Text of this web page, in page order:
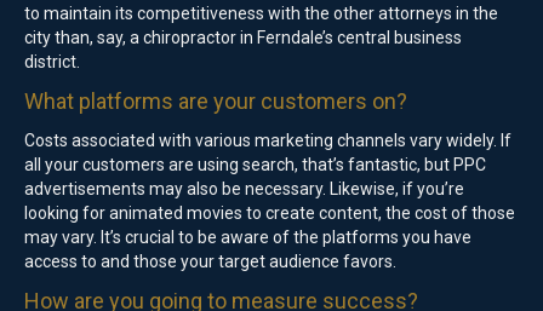
to maintain its competitiveness with the other attorneys in the
city than, say, a chiropractor in Ferndale’s central business
district.
What platforms are your customers on?
Costs associated with various marketing channels vary widely. If
all your customers are using search, that’s fantastic, but PPC
advertisements may also be necessary. Likewise, if you’re
looking for animated movies to create content, the cost of those
may vary. It’s crucial to be aware of the platforms you have
access to and those your target audience favors.
How are you going to measure success?